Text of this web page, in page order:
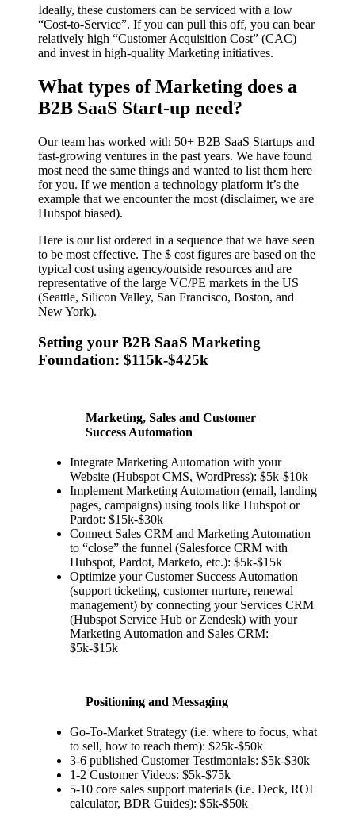
Ideally, these customers can be serviced with a low
“Cost-to-Service”. If you can pull this off, you can bear
relatively high “Customer Acquisition Cost” (CAC)
and invest in high-quality Marketing initiatives.
What types of Marketing does a
B2B SaaS Start-up need?
Our team has worked with 50+ B2B SaaS Startups and
fast-growing ventures in the past years. We have found
most need the same things and wanted to list them here
for you. If we mention a technology platform it’s the
example that we encounter the most (disclaimer, we are
Hubspot biased).
Here is our list ordered in a sequence that we have seen
to be most effective. The $ cost figures are based on the
typical cost using agency/outside resources and are
representative of the large VC/PE markets in the US
(Seattle, Silicon Valley, San Francisco, Boston, and
New York).
Setting your B2B SaaS Marketing
Foundation: $115k-$425k
Marketing, Sales and Customer
Success Automation
Integrate Marketing Automation with your
Website (Hubspot CMS, WordPress): $5k-$10k
Implement Marketing Automation (email, landing
pages, campaigns) using tools like Hubspot or
Pardot: $15k-$30k
Connect Sales CRM and Marketing Automation
to “close” the funnel (Salesforce CRM with
Hubspot, Pardot, Marketo, etc.): $5k-$15k
Optimize your Customer Success Automation
(support ticketing, customer nurture, renewal
management) by connecting your Services CRM
(Hubspot Service Hub or Zendesk) with your
Marketing Automation and Sales CRM:
$5k-$15k
Positioning and Messaging
Go-To-Market Strategy (i.e. where to focus, what
to sell, how to reach them): $25k-$50k
3-6 published Customer Testimonials: $5k-$30k
1-2 Customer Videos: $5k-$75k
5-10 core sales support materials (i.e. Deck, ROI
calculator, BDR Guides): $5k-$50k